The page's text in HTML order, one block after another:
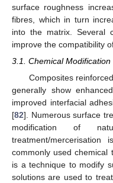
surface roughness
fibres, which in turn
into the matrix. Several
improve the compatibility
3.1. Chemical Modification
Composites
generally show
improved interfacial
[82]. Numerous surface
modification of
treatment/
commonly used chemical
is a technique to modify
solutions are used to